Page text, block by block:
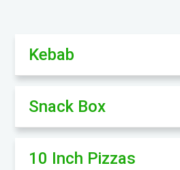
Kebab
Snack Box
10 Inch Pizzas